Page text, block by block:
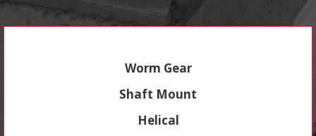
Worm Gear
Shaft Mount
Helical